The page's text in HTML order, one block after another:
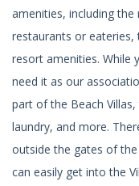
amenities, including
restaurants or
resort amenities. While
need it as our
part of the Beach
laundry, and more.
outside the gates of
can easily get into the